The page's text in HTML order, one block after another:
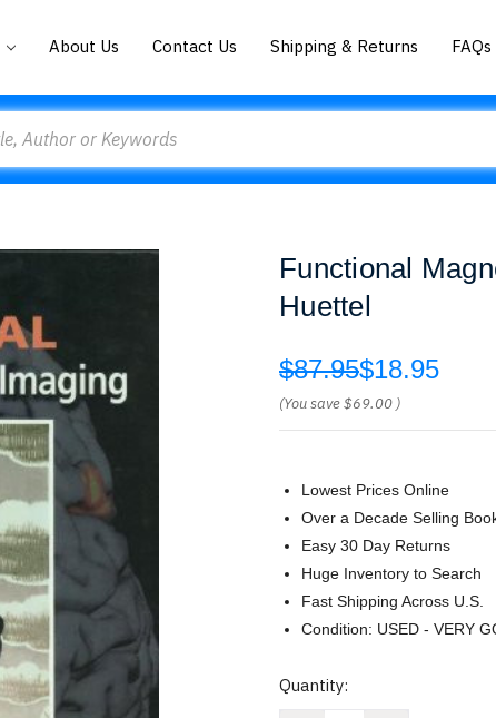
About Us Contact Us Shipping & Returns FAQs
Functional
Huettel
$87.95$18.95
(You save$69.00 )
Lowest Prices Online
Over a Decade Selling
Easy 30 Day Returns
Huge Inventory to Search
Fast Shipping Across U.S.
Condition: USED - VERY
Current
Quantity: